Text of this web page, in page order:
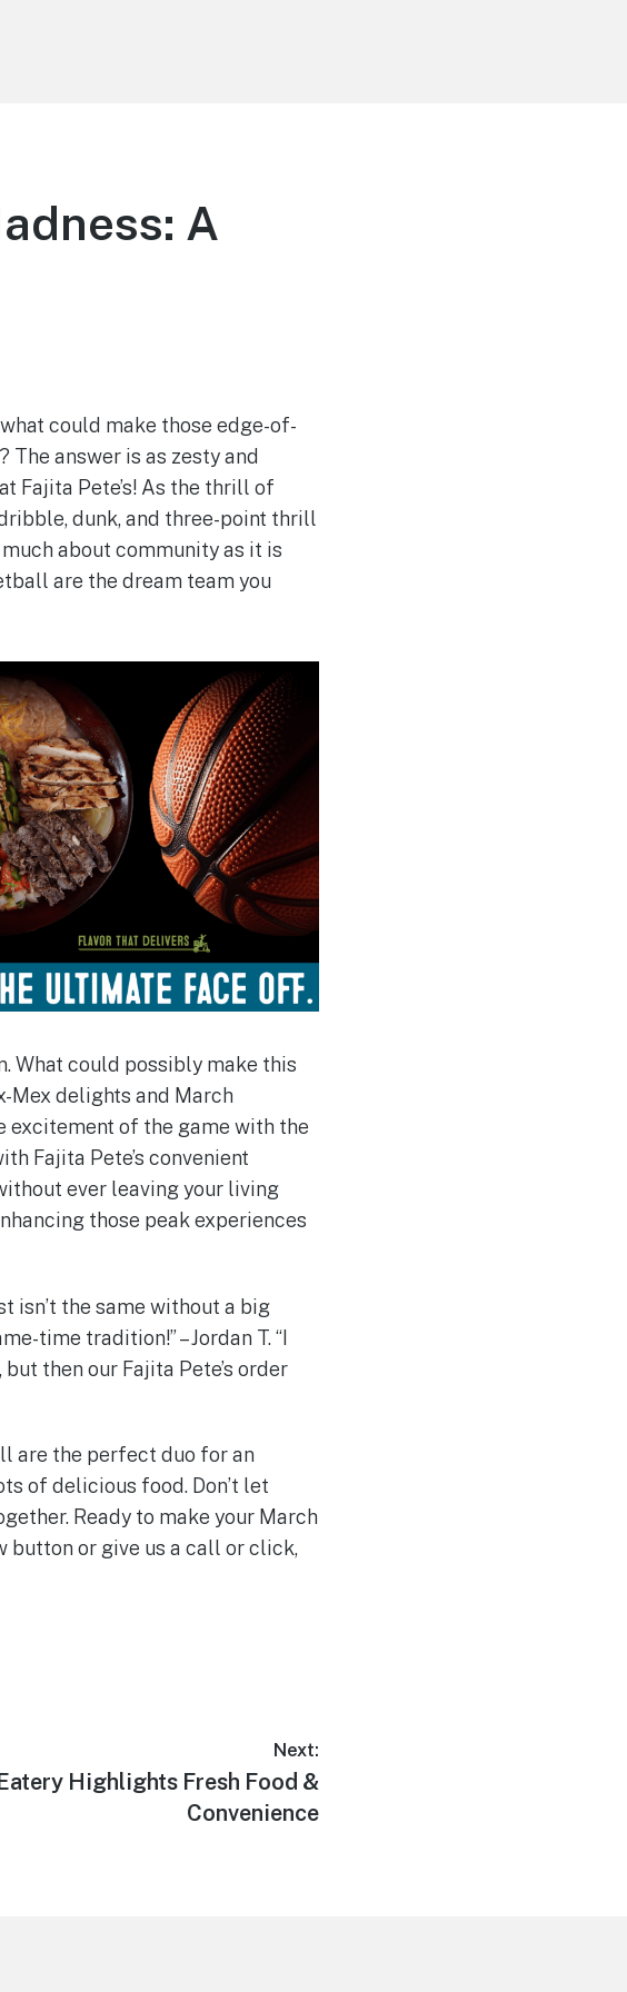
A
could make those edge-of-
answer is as zesty and
Fajita Pete’s! As the thrill of
dunk, and three-point thrill
about community as it is
are the dream team you
What could possibly make this
Mex delights and March
excitement of the game with the
Fajita Pete’s convenient
ever leaving your living
those peak experiences
isn’t the same without a big
time tradition!” – Jordan T. “I
then our Fajita Pete’s order
are the perfect duo for an
of delicious food. Don’t let
Ready to make your March
button or give us a call or click,
Next:
Highlights Fresh Food &
Convenience